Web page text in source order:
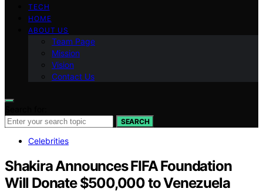
TECH
HOME
ABOUT US
Team Page
Mission
Vision
Contact Us
SEARCH
Celebrities
Shakira Announces FIFA Foundation
Will Donate $500,000 to Venezuela